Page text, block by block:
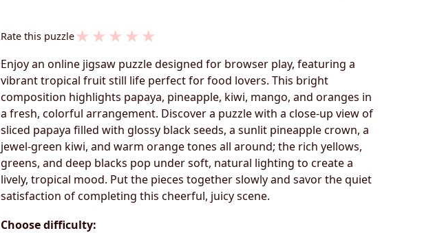
Rate this puzzle★ ★ ★ ★ ★
Enjoy an online jigsaw puzzle designed for browser play, featuring a
vibrant tropical fruit still life perfect for food lovers. This bright
composition highlights papaya, pineapple, kiwi, mango, and oranges in
a fresh, colorful arrangement. Discover a puzzle with a close-up view of
sliced papaya filled with glossy black seeds, a sunlit pineapple crown, a
jewel-green kiwi, and warm orange tones all around; the rich yellows,
greens, and deep blacks pop under soft, natural lighting to create a
lively, tropical mood. Put the pieces together slowly and savor the quiet
satisfaction of completing this cheerful, juicy scene.
Choose difficulty: